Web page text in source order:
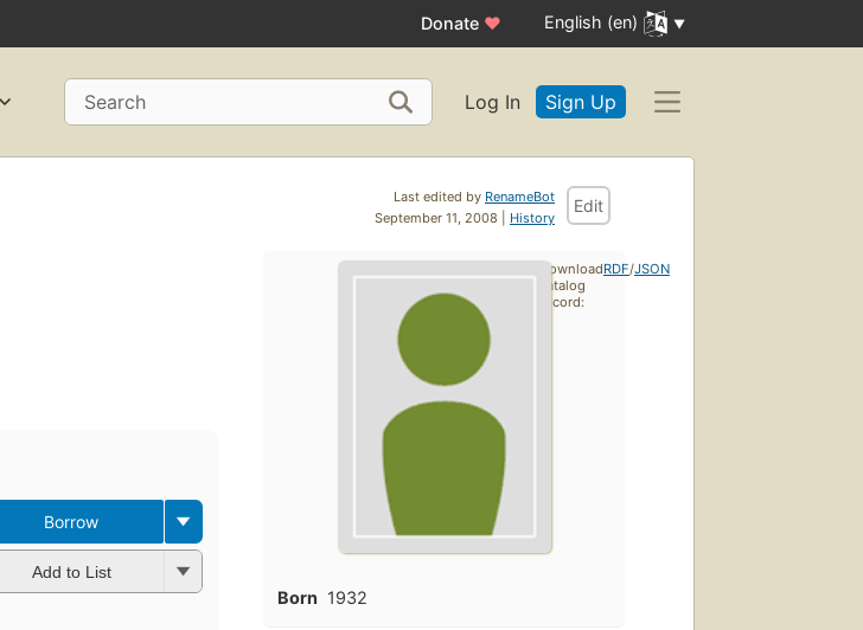
Donate ♥ English (en)
Search Log In Sign Up
Last edited by RenameBot
September 11, 2008 | History
Edit
Borrow
Add to List
Born 1932
Download
catalog
record:
RDF/JSON